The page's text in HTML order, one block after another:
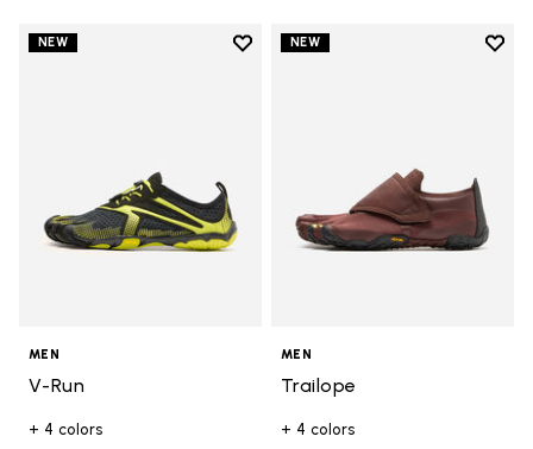
NEW
Add to wishlist
MEN
V-Run
+ 4 colors
NEW
Add
MEN
Trailope
+ 4 colors